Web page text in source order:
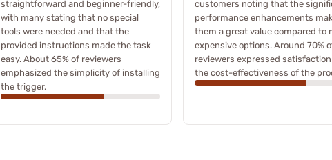
straightforward and beginner-friendly,
with many stating that no special
tools were needed and that the
provided instructions made the task
easy. About 65% of reviewers
emphasized the simplicity of installing
the trigger.
customers noting that the
performance enhancements
them a great value compared to
expensive options. Around 70%
reviewers expressed
the cost-effectiveness of the